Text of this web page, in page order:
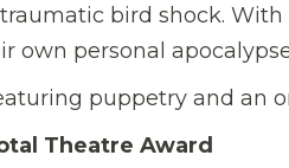
bird shock.
own personal
puppetry and an
Theatre Award